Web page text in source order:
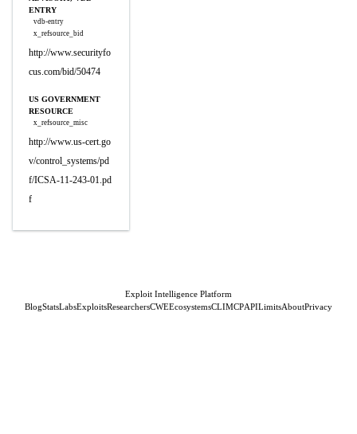
ENTRY
vdb-entry
x_refsource_bid
http://www.securityfo
cus.com/bid/50474
US GOVERNMENT
RESOURCE
x_refsource_misc
http://www.us-cert.go
v/control_systems/pd
f/ICSA-11-243-01.pd
f
Exploit Intelligence Platform
BlogStatsLabsExploitsResearchersCWEEcosystemsCLIMCPAPILimitsAboutPrivacy